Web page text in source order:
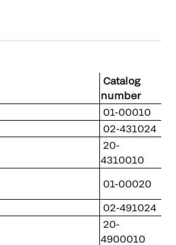
Catalog
number
01-00010
02-431024
20-
4310010
01-00020
02-491024
20-
4900010